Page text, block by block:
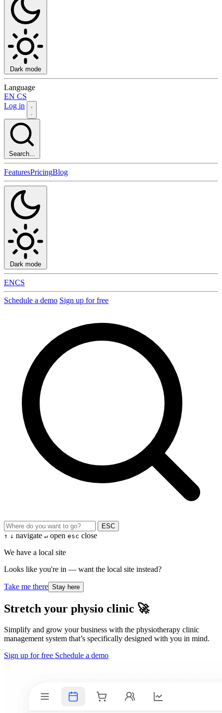
Dark mode
Language
EN CS
Log in
Search...
FeaturesPricingBlog
Dark mode
ENCS
Schedule a demo Sign up for free
ESC
↑ ↓ navigate ↵ open esc close
We have a local site
Looks like you're in — want the local site instead?
Take me there Stay here
Stretch your physio clinic 🚀
Simplify and grow your business with the physiotherapy clinic
management system that’s specifically designed with you in mind.
Sign up for free Schedule a demo